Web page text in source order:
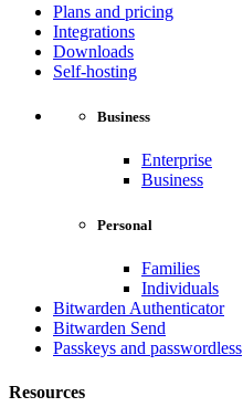
Plans and pricing
Integrations
Downloads
Self-hosting
Business
Enterprise
Business
Personal
Families
Individuals
Bitwarden Authenticator
Bitwarden Send
Passkeys and passwordless
Resources